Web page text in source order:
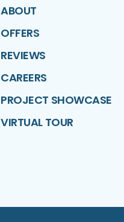
ABOUT
OFFERS
REVIEWS
CAREERS
PROJECT SHOWCASE
VIRTUAL TOUR